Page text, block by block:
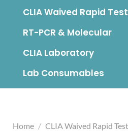
CLIA Waived Rapid
RT-PCR & Molecular
CLIA Laboratory
Lab Consumables
Home / CLIA Waived Rapid